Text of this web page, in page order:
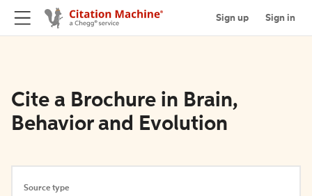
Sign up Sign in
Cite a Brochure in Brain,
Behavior and Evolution
Source type